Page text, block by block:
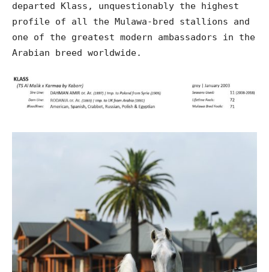
departed Klass, unquestionably the highest
profile of all the Mulawa-bred stallions and
one of the greatest modern ambassadors in the
Arabian breed worldwide.